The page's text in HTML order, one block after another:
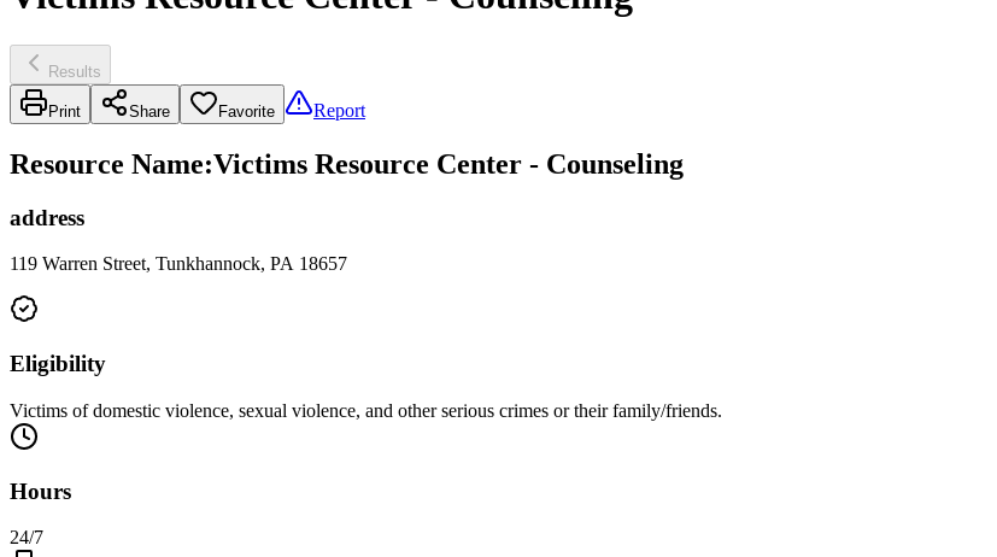
Results
Print Share Favorite Report
Resource Name:Victims Resource Center - Counseling
address
119 Warren Street, Tunkhannock, PA 18657
Eligibility
Victims of domestic violence, sexual violence, and other serious crimes or their family/friends.
Hours
24/7